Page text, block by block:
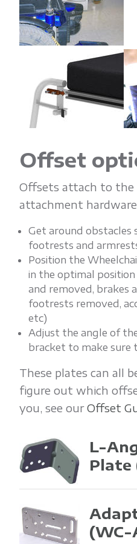
Offset
Offsets attach to the
attachment
Get around obstacles
footrests and
Position the
in the optimal position
and removed, brakes
footrests removed,
etc)
Adjust the angle of
bracket to make sure
These plates can all
figure out which
you, see ourOffset
L-
Plate
(WC-